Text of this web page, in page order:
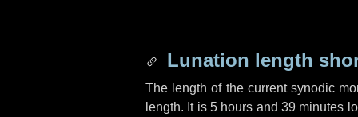
Lunation length
The length of the current synodic
length. It is 5 hours and39 minutes